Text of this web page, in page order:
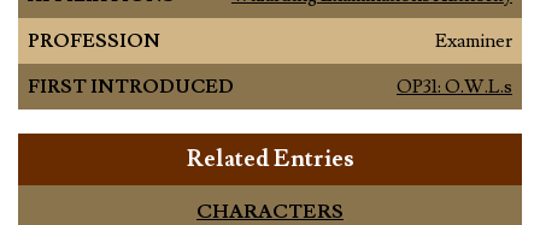
PROFESSION
Examiner
FIRST INTRODUCED
OP31: O.W.L.s
Related Entries
CHARACTERS